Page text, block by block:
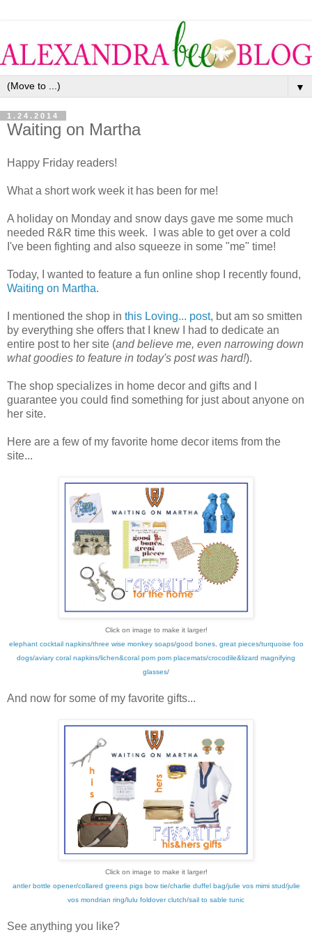
▼
1.24.2014
Waiting on Martha
Happy Friday readers!
What a short work week it has been for me!
A holiday on Monday and snow days gave me some much
needed R&R time this week. I was able to get over a cold
I've been fighting and also squeeze in some "me" time!
Today, I wanted to feature a fun online shop I recently found,
Waiting on Martha.
I mentioned the shop in this Loving... post, but am so smitten
by everything she offers that I knew I had to dedicate an
entire post to her site (and believe me, even narrowing down
what goodies to feature in today's post was hard!).
The shop specializes in home decor and gifts and I
guarantee you could find something for just about anyone on
her site.
Here are a few of my favorite home decor items from the
site...
Click on image to make it larger!
elephant cocktail napkins/three wise monkey soaps/good bones, great pieces/turquoise foo
dogs/aviary coral napkins/lichen&coral pom pom placemats/crocodile&lizard magnifying
glasses/
And now for some of my favorite gifts...
Click on image to make it larger!
antler bottle opener/collared greens pigs bow tie/charlie duffel bag/julie vos mimi stud/julie
vos mondrian ring/lulu foldover clutch/sail to sable tunic
See anything you like?